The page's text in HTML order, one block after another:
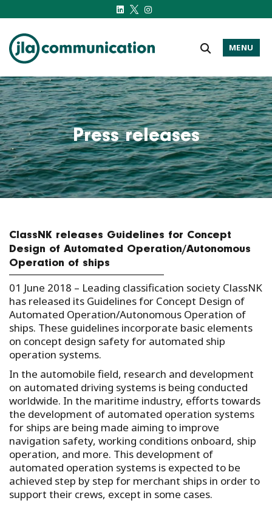
j-l-a.com
MENU
Press releases
ClassNK releases Guidelines for Concept
Design of Automated Operation/Autonomous
Operation of ships
01 June 2018 – Leading classification society ClassNK
has released its Guidelines for Concept Design of
Automated Operation/Autonomous Operation of
ships. These guidelines incorporate basic elements
on concept design safety for automated ship
operation systems.
In the automobile field, research and development
on automated driving systems is being conducted
worldwide. In the maritime industry, efforts towards
the development of automated operation systems
for ships are being made aiming to improve
navigation safety, working conditions onboard, ship
operation, and more. This development of
automated operation systems is expected to be
achieved step by step for merchant ships in order to
support their crews, except in some cases.